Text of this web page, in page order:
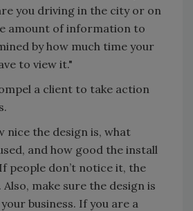
you driving in the city or on
amount of information to
by how much time your
to view it."
a client to take action
nice the design is, what
and how good the install
people don’t notice it, the
make sure the design is
business. If you are a